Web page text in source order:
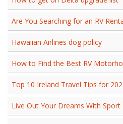
Are You Searching for an RV
Hawaiian Airlines dog policy
How to Find the Best RV
Top 10 Ireland Travel Tips for
Live Out Your Dreams With Sport